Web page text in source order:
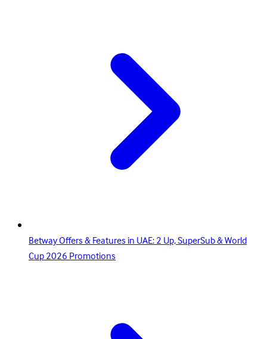
Betway Offers & Features in UAE: 2 Up, SuperSub & World
Cup 2026 Promotions